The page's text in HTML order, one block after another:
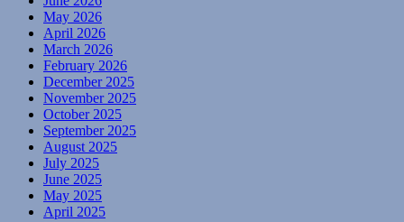
May 2026
April 2026
March 2026
February 2026
December 2025
November 2025
October 2025
September 2025
August 2025
July 2025
June 2025
May 2025
April 2025